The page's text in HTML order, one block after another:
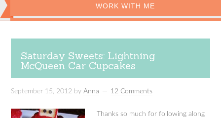
WORK WITH ME
Saturday Sweets: Lightning
McQueen Car Cupcakes
September 15, 2012 byAnna 12 Comments
Thanks so much for following along